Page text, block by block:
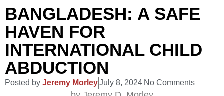
BANGLADESH: A SAFE
HAVEN FOR
INTERNATIONAL CHILD
ABDUCTION
Posted by Jeremy MorleyJuly 8, 2024 No Comments